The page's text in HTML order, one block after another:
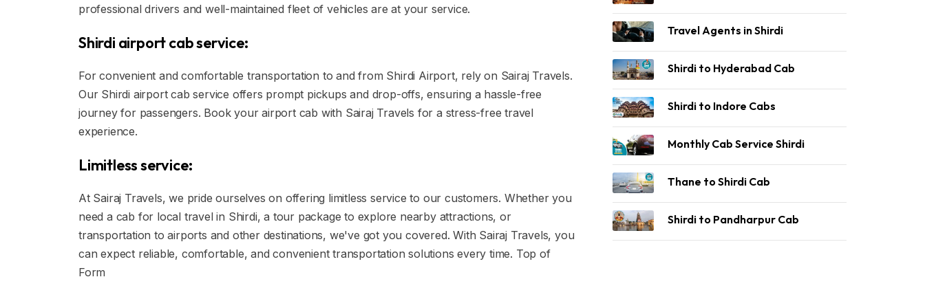
professional drivers and well-maintained fleet of vehicles are at your service.
Shirdi airport cab service:
For convenient and comfortable transportation to and from Shirdi Airport, rely on Sairaj Travels.
Our Shirdi airport cab service offers prompt pickups and drop-offs, ensuring a hassle-free
journey for passengers. Book your airport cab with Sairaj Travels for a stress-free travel
experience.
Limitless service:
At Sairaj Travels, we pride ourselves on offering limitless service to our customers. Whether you
need a cab for local travel in Shirdi, a tour package to explore nearby attractions, or
transportation to airports and other destinations, we've got you covered. With Sairaj Travels, you
can expect reliable, comfortable, and convenient transportation solutions every time. Top of
Form
Travel Agents in Shirdi
Shirdi to Hyderabad Cab
Shirdi to Indore Cabs
Monthly Cab Service Shirdi
Thane to Shirdi Cab
Shirdi to Pandharpur Cab